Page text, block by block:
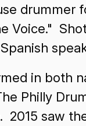
drummer
Voice."
in both
Philly
2015 saw